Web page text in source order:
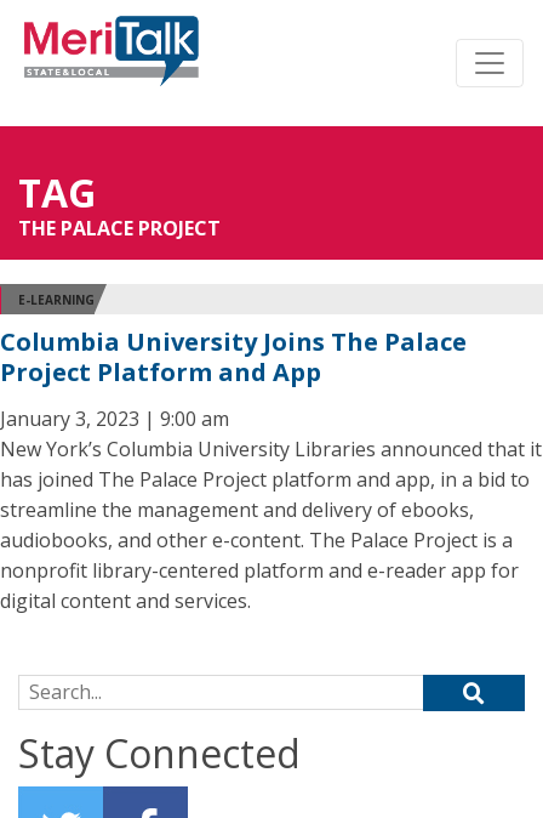
TAG
THE PALACE PROJECT
E-LEARNING
Columbia University Joins The Palace
Project Platform and App
January 3, 2023 | 9:00 am
New York’s Columbia University Libraries announced that it
has joined The Palace Project platform and app, in a bid to
streamline the management and delivery of ebooks,
audiobooks, and other e-content. The Palace Project is a
nonprofit library-centered platform and e-reader app for
digital content and services.
Search for:
Stay Connected